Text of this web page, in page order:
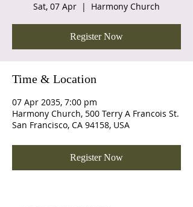
Sat, 07 Apr
  |
Harmony Church
Register Now
Time & Location
07 Apr 2035, 7:00 pm
Harmony Church, 500 Terry A Francois St.
San Francisco, CA 94158, USA
Register Now